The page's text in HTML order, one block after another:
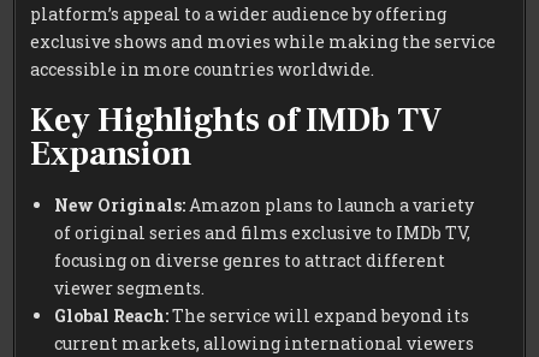
platform’s appeal to a wider audience by offering
exclusive shows and movies while making the service
accessible in more countries worldwide.
Key Highlights of IMDb TV
Expansion
New Originals:Amazon plans to launch a variety
of original series and films exclusive to IMDb TV,
focusing on diverse genres to attract different
viewer segments.
Global Reach:The service will expand beyond its
current markets, allowing international viewers